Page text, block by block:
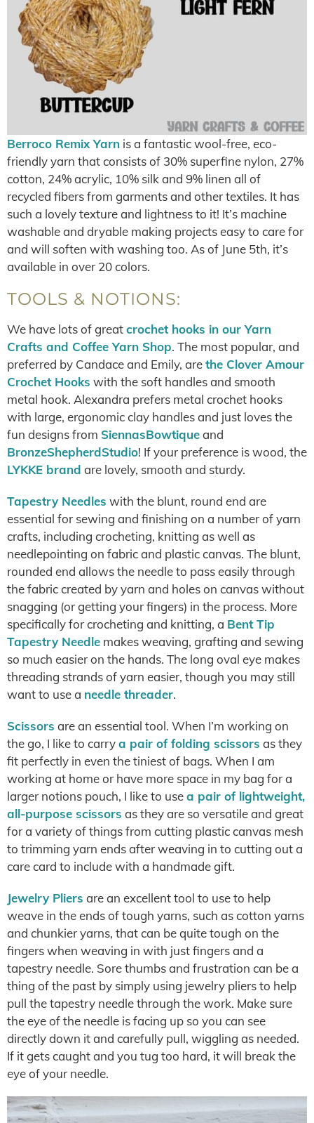
Berroco Remix Yarn is a fantastic wool-free, eco-
friendly yarn that consists of 30% superfine nylon, 27%
cotton, 24% acrylic, 10% silk and 9% linen all of
recycled fibers from garments and other textiles. It has
such a lovely texture and lightness to it! It’s machine
washable and dryable making projects easy to care for
and will soften with washing too. As of June 5th, it’s
available in over 20 colors.
TOOLS & NOTIONS:
We have lots of greatcrochet hooks in our Yarn
Crafts and Coffee Yarn Shop. The most popular, and
preferred by Candace and Emily, arethe Clover Amour
Crochet Hooks with the soft handles and smooth
metal hook. Alexandra prefers metal crochet hooks
with large, ergonomic clay handles and just loves the
fun designs from SiennasBowtiqueand
BronzeShepherdStudio! If your preference is wood, the
LYKKE brand are lovely, smooth and sturdy.
Tapestry Needles with the blunt, round end are
essential for sewing and finishing on a number of yarn
crafts, including crocheting, knitting as well as
needlepointing on fabric and plastic canvas. The blunt,
rounded end allows the needle to pass easily through
the fabric created by yarn and holes on canvas without
snagging (or getting your fingers) in the process. More
specifically for crocheting and knitting, a Bent Tip
Tapestry Needle makes weaving, grafting and sewing
so much easier on the hands. The long oval eye makes
threading strands of yarn easier, though you may still
want to use a needle threader.
Scissors are an essential tool. When I’m working on
the go, I like to carrya pair of folding scissors as they
fit perfectly in even the tiniest of bags. When I am
working at home or have more space in my bag for a
larger notions pouch, I like to usea pair of lightweight,
all-purpose scissors as they are so versatile and great
for a variety of things from cutting plastic canvas mesh
to trimming yarn ends after weaving in to cutting out a
care card to include with a handmade gift.
Jewelry Pliers are an excellent tool to use to help
weave in the ends of tough yarns, such as cotton yarns
and chunkier yarns, that can be quite tough on the
fingers when weaving in with just fingers and a
tapestry needle. Sore thumbs and frustration can be a
thing of the past by simply using jewelry pliers to help
pull the tapestry needle through the work. Make sure
the eye of the needle is facing up so you can see
directly down it and carefully pull, wiggling as needed.
If it gets caught and you tug too hard, it will break the
eye of your needle.